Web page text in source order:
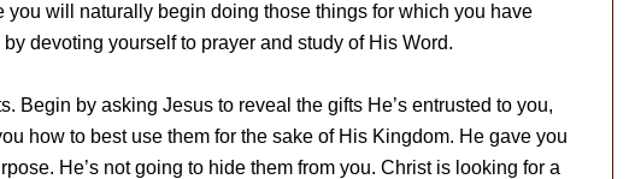
you will naturally begin doing those things for which you have
devoting yourself to prayer and study of His Word.
Begin by asking Jesus to reveal the gifts He’s entrusted to you,
how to best use them for the sake of His Kingdom. He gave you
He’s not going to hide them from you. Christ is looking for a